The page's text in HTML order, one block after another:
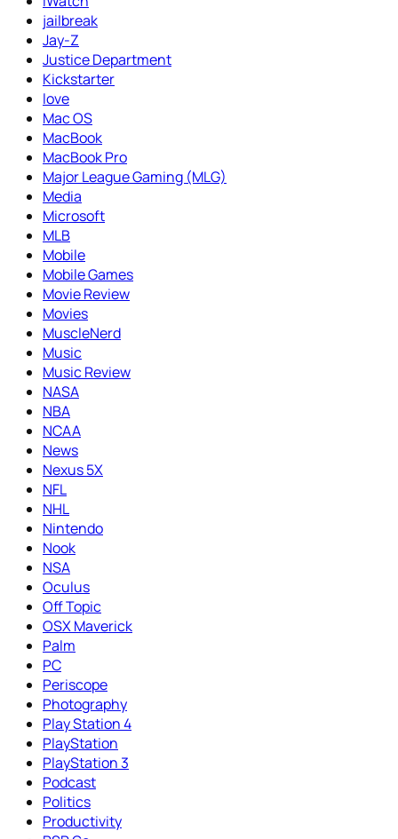
jailbreak
Jay-Z
Justice Department
Kickstarter
love
Mac OS
MacBook
MacBook Pro
Major League Gaming (MLG)
Media
Microsoft
MLB
Mobile
Mobile Games
Movie Review
Movies
MuscleNerd
Music
Music Review
NASA
NBA
NCAA
News
Nexus 5X
NFL
NHL
Nintendo
Nook
NSA
Oculus
Off Topic
OSX Maverick
Palm
PC
Periscope
Photography
Play Station 4
PlayStation
PlayStation 3
Podcast
Politics
Productivity